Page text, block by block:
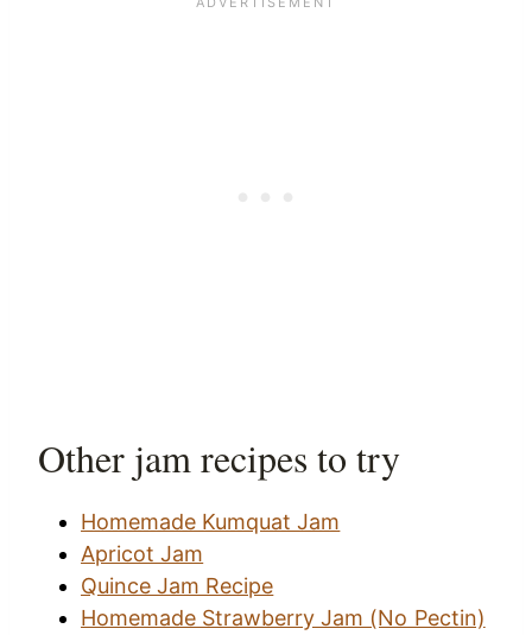
Other jam recipes to try
Homemade Kumquat Jam
Apricot Jam
Quince Jam Recipe
Homemade Strawberry Jam (No Pectin)